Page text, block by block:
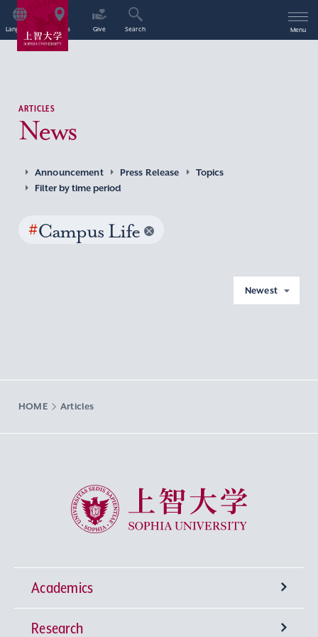
Language Access Give Search Menu
ARTICLES
News
Announcement Press Release
Topics
Filter by time period
#Campus Life
Newest
HOME Articles
Sophia University
Academics
Undergraduate Programs
Research